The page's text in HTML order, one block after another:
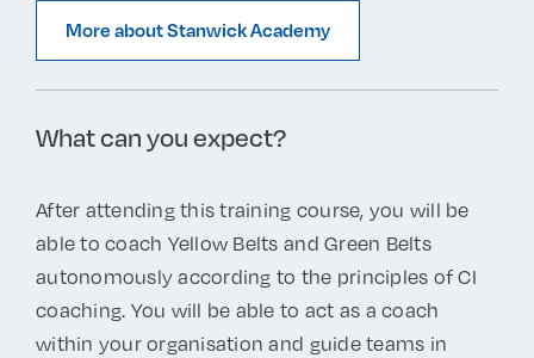
More about Stanwick Academy
What can you expect?
After attending this training course, you will be
able to coach Yellow Belts and Green Belts
autonomously according to the principles of CI
coaching. You will be able to act as a coach
within your organisation and guide teams in